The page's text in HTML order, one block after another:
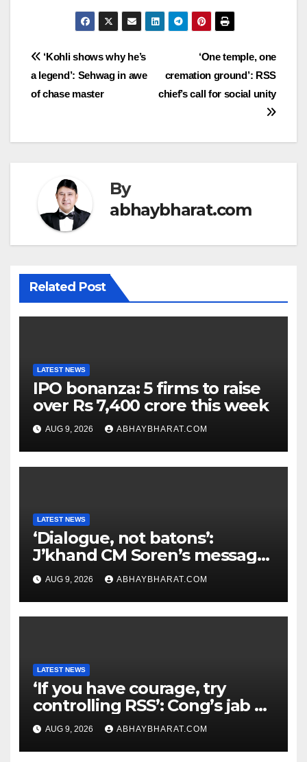
Post
navigation
‘One temple, one
cremation ground’: RSS
chief’s call for social unity
‘Kohli shows why he’s
a legend’: Sehwag in awe
of chase master
By
abhaybharat.com
Related Post
LATEST NEWS
IPO bonanza: 5 firms to raise
over Rs 7,400 crore this week
AUG 9, 2026 ABHAYBHARAT.COM
LATEST NEWS
‘Dialogue, not batons’:
J’khand CM Soren’s message
to youth protesting over
exam leaks
AUG 9, 2026 ABHAYBHARAT.COM
LATEST NEWS
‘If you have courage, try
controlling RSS’: Cong’s jab at
Centre over FCRA Bill
AUG 9, 2026 ABHAYBHARAT.COM